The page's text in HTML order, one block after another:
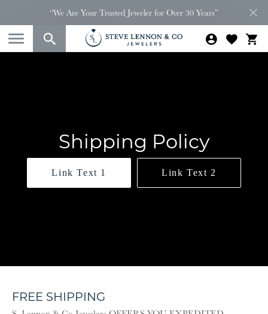
“We Are Your Trusted Jeweler for Over 30 Years”
Shipping Policy
Link Text 1 Link Text 2
FREE SHIPPING